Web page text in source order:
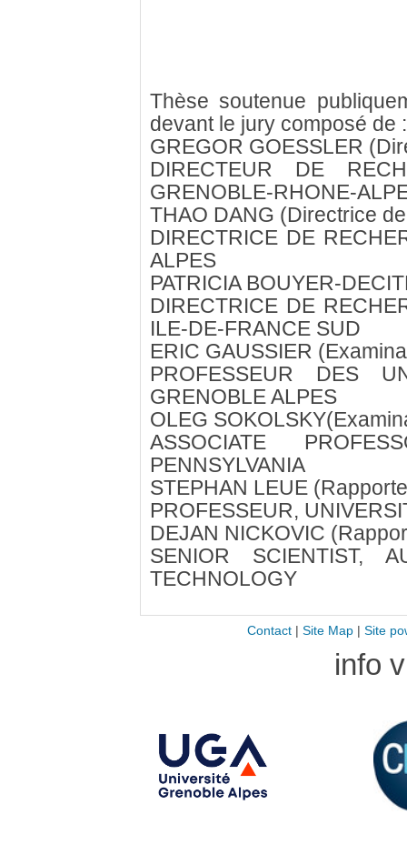
Thèse soutenue
devant le jury composé de :
GREGOR GOESSLER
DIRECTEUR DE
GRENOBLE-RHONE-
THAO DANG (Directrice
DIRECTRICE DE
ALPES
PATRICIA BOUYER-
DIRECTRICE DE
ILE-DE-FRANCE SUD
ERIC GAUSSIER
PROFESSEUR DES
GRENOBLE ALPES
OLEG
ASSOCIATE
PENNSYLVANIA
STEPHAN LEUE
PROFESSEUR,
DEJAN NICKOVIC
SENIOR SCIENTIST,
TECHNOLOGY
Contact| Site Map| Site
info